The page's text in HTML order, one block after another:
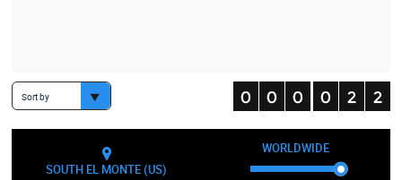
Sort by
SOUTH EL MONTE (US)
WORLDWIDE